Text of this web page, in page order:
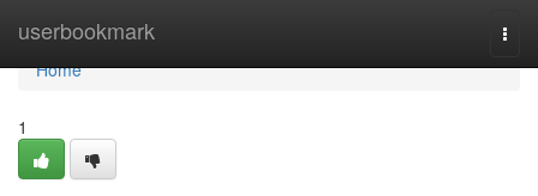
userbookmark
Home
Home
1